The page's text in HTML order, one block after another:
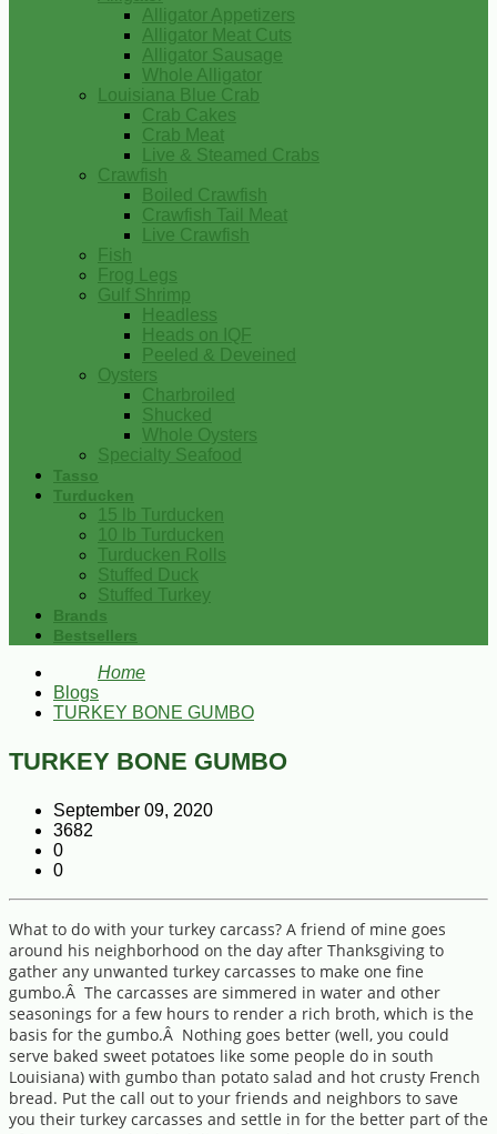
Alligator Appetizers
Alligator Meat Cuts
Alligator Sausage
Whole Alligator
Louisiana Blue Crab
Crab Cakes
Crab Meat
Live & Steamed Crabs
Crawfish
Boiled Crawfish
Crawfish Tail Meat
Live Crawfish
Fish
Frog Legs
Gulf Shrimp
Headless
Heads on IQF
Peeled & Deveined
Oysters
Charbroiled
Shucked
Whole Oysters
Specialty Seafood
Tasso
Turducken
15 lb Turducken
10 lb Turducken
Turducken Rolls
Stuffed Duck
Stuffed Turkey
Brands
Bestsellers
Home
Blogs
TURKEY BONE GUMBO
TURKEY BONE GUMBO
September 09, 2020
3682
0
0
What to do with your turkey carcass? A friend of mine goes
around his neighborhood on the day after Thanksgiving to
gather any unwanted turkey carcasses to make one fine
gumbo.Â The carcasses are simmered in water and other
seasonings for a few hours to render a rich broth, which is the
basis for the gumbo.Â Nothing goes better (well, you could
serve baked sweet potatoes like some people do in south
Louisiana) with gumbo than potato salad and hot crusty French
bread. Put the call out to your friends and neighbors to save
you their turkey carcasses and settle in for the better part of the